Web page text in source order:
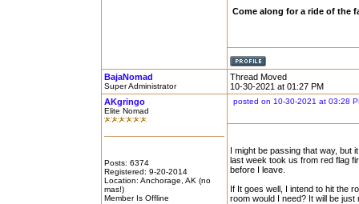
Come along for a ride of the
BajaNomad
Super Administrator
Thread Moved
10-30-2021 at 01:27 PM
AKgringo
Elite Nomad
Posts: 6374
Registered: 9-20-2014
Location: Anchorage, AK (no
mas!)
Member Is Offline
posted on 10-30-2021 at 03:28
I might be passing that way, but
last week took us from red flag
before I leave.
If It goes well, I intend to hit the
room would I need? It will be